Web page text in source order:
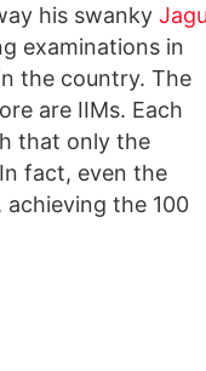
his swanky
examinations in
the country. The
are IIMs. Each
that only the
fact, even the
the 100